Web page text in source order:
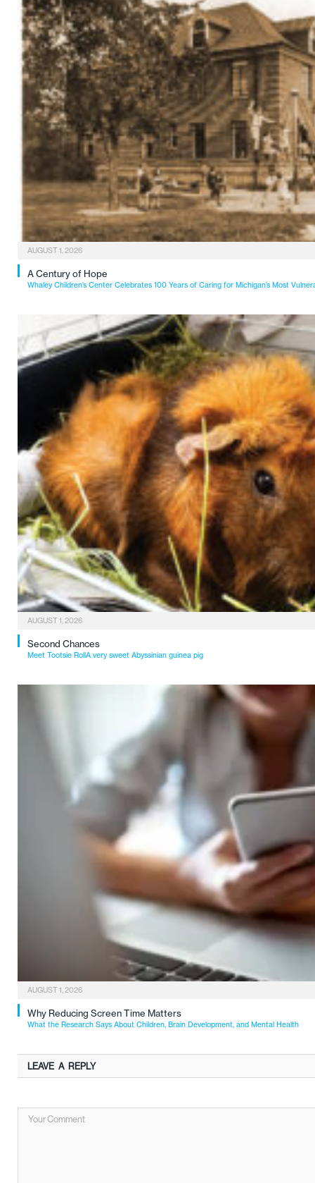
AUGUST 1, 2026
A Century of Hope
Whaley Children’s Center Celebrates 100 Years of Caring for Michigan’s Most
AUGUST 1, 2026
Second Chances
Meet Tootsie RollA very sweet Abyssinian guinea pig
AUGUST 1, 2026
Why Reducing Screen Time Matters
What the Research Says About Children, Brain Development, and Mental Health
LEAVE A REPLY